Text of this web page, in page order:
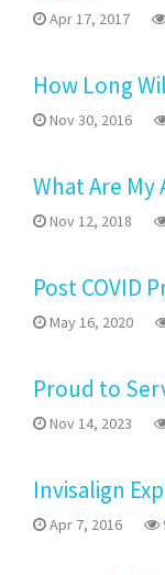
Apr 17, 2017
How Long
Nov 30, 2016
What Are My
Nov 12, 2018
Post COVID
May 16, 2020
Proud to
Nov 14, 2023
Invisalign
Apr 7, 2016